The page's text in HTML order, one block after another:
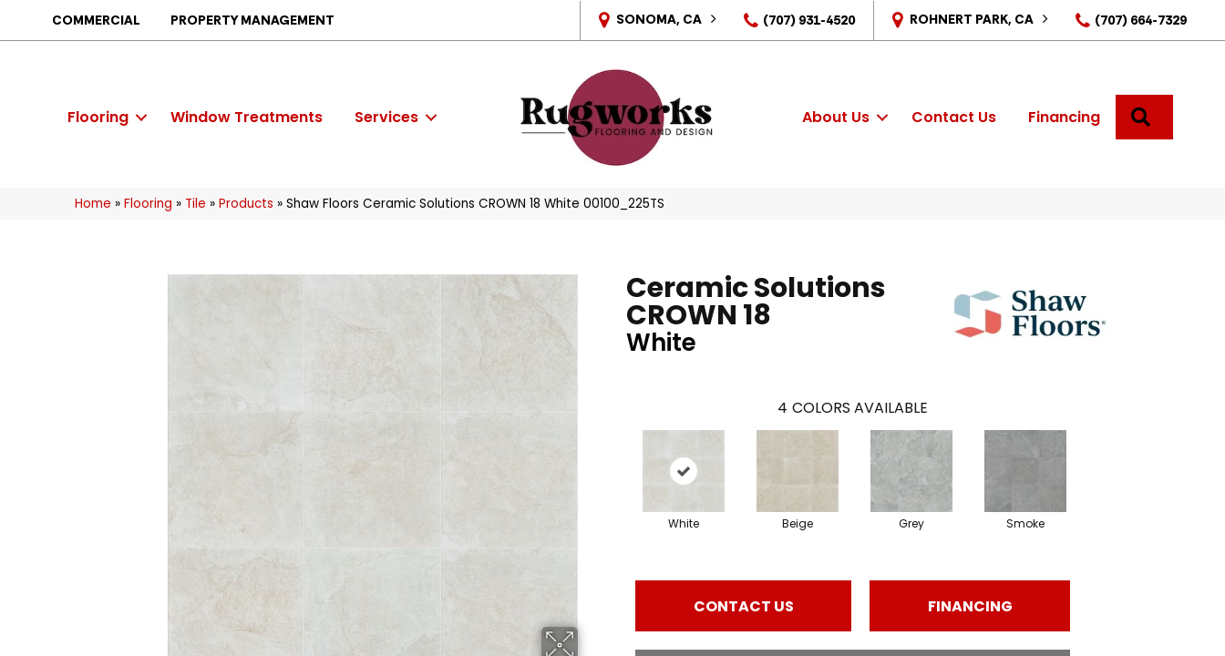
COMMERCIAL PROPERTY MANAGEMENT SONOMA, CA (707) 931-4520 ROHNERT PARK, CA (707) 664-7329
Flooring Window Treatments Services About Us Contact Us Financing
Home » Flooring » Tile » Products » Shaw Floors Ceramic Solutions CROWN 18 White 00100_225TS
Ceramic Solutions
CROWN 18
White
4 COLORS AVAILABLE
White Beige Grey Smoke
CONTACT US FINANCING